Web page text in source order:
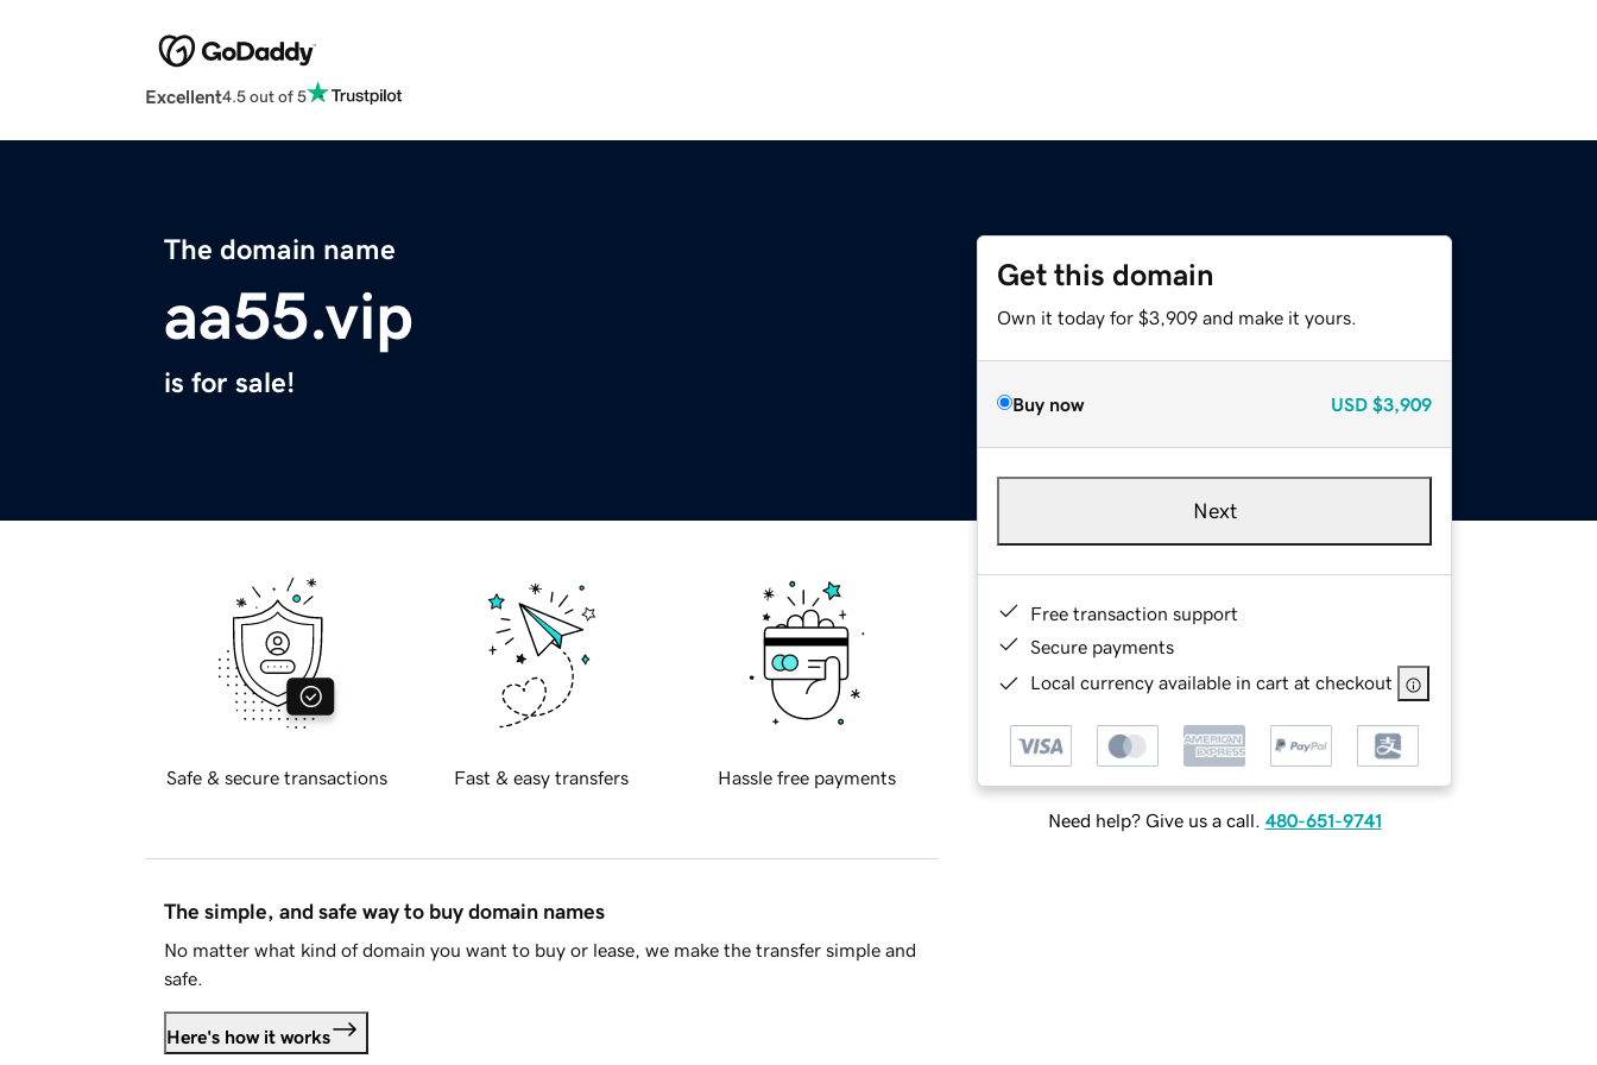
Excellent4.5 out of 5
The domain name
aa55.vip
is for sale!
Get this domain
Own it today for $3,909 and make it yours.
Buy now USD $3,909
Next
Free transaction support
Secure payments
Local currency available in cart at checkout
Need help? Give us a call. 480-651-9741
Safe & secure transactions Fast & easy transfers Hassle free payments
The simple, and safe way to buy domain names
No matter what kind of domain you want to buy or lease, we make the transfer simple and
safe.
Here's how it works